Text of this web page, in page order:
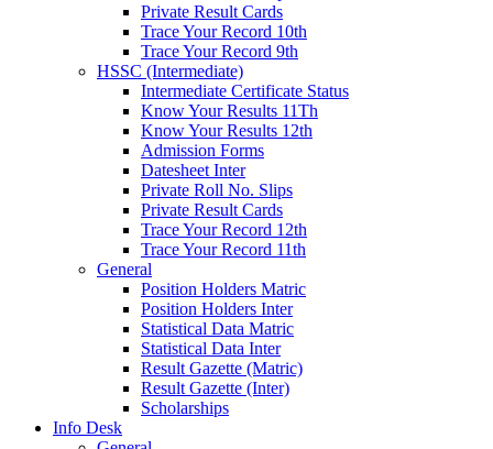
Private Result Cards
Trace Your Record 10th
Trace Your Record 9th
HSSC (Intermediate)
Intermediate Certificate Status
Know Your Results 11Th
Know Your Results 12th
Admission Forms
Datesheet Inter
Private Roll No. Slips
Private Result Cards
Trace Your Record 12th
Trace Your Record 11th
General
Position Holders Matric
Position Holders Inter
Statistical Data Matric
Statistical Data Inter
Result Gazette (Matric)
Result Gazette (Inter)
Scholarships
Info Desk